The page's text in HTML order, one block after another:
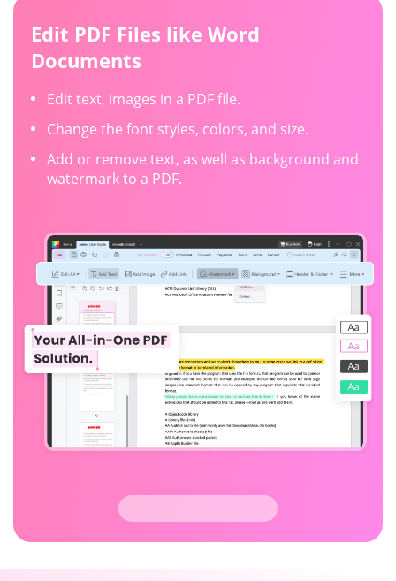
Edit PDF Files like Word
Documents
Edit text, images in a PDF file.
Change the font styles, colors, and size.
Add or remove text, as well as background and
watermark to a PDF.